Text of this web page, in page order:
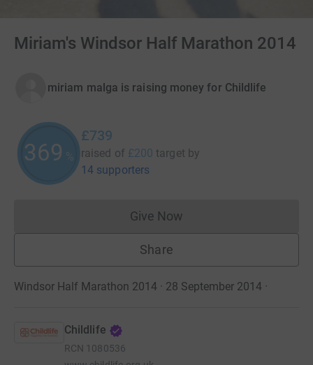
Miriam's Windsor Half Marathon 2014
miriam malga is raising money for Childlife
369 %
£739
raised of £200 target by
14 supporters
Give NowDonations cannot currently
Share
Windsor Half Marathon 2014 · 28 September 2014 ·
Childlife
RCN 1080536